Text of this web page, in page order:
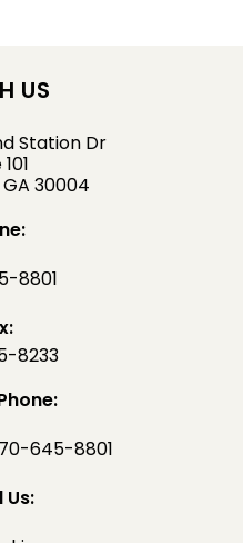
US
Station Dr
30004
8801
8233
645-8801
Us: